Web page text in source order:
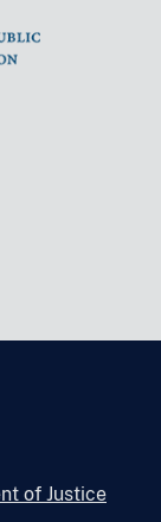
of Justice